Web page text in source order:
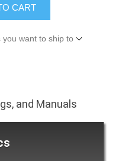
CART
want to ship to
and Manuals